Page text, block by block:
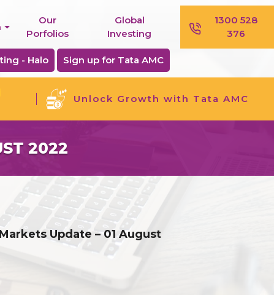
Our
Porfolios
Global
Investing
1300 528
376
- Halo Sign up for Tata AMC
Unlock Growth with Tata AMC
2022
Update – 01 August